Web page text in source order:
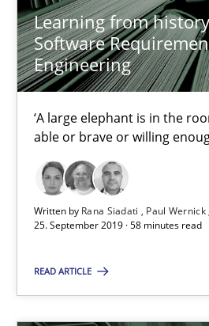
Learning from
Software
Engineering
‘A large elephant is in the
able or brave or willing
Written by Rana Siadati Paul Wernick
25. September 2019 · 58 minutes read
READ ARTICLE
Rana Siadati
Paul Wernick
Vito Veneziano
25.09.2019
58 minutes
Data Science – the expanding